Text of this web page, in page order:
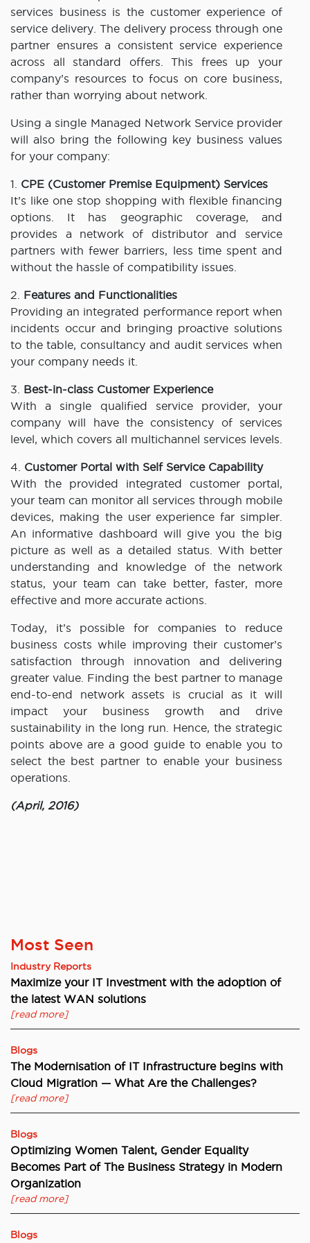
services business is the customer experience of
service delivery. The delivery process through one
partner ensures a consistent service experience
across all standard offers. This frees up your
company’s resources to focus on core business,
rather than worrying about network.
Using a single Managed Network Service provider
will also bring the following key business values
for your company:
1. CPE (Customer Premise Equipment) Services
It’s like one stop shopping with flexible financing
options. It has geographic coverage, and
provides a network of distributor and service
partners with fewer barriers, less time spent and
without the hassle of compatibility issues.
2. Features and Functionalities
Providing an integrated performance report when
incidents occur and bringing proactive solutions
to the table, consultancy and audit services when
your company needs it.
3. Best-in-class Customer Experience
With a single qualified service provider, your
company will have the consistency of services
level, which covers all multichannel services levels.
4. Customer Portal with Self Service Capability
With the provided integrated customer portal,
your team can monitor all services through mobile
devices, making the user experience far simpler.
An informative dashboard will give you the big
picture as well as a detailed status. With better
understanding and knowledge of the network
status, your team can take better, faster, more
effective and more accurate actions.
Today, it’s possible for companies to reduce
business costs while improving their customer’s
satisfaction through innovation and delivering
greater value. Finding the best partner to manage
end-to-end network assets is crucial as it will
impact your business growth and drive
sustainability in the long run. Hence, the strategic
points above are a good guide to enable you to
select the best partner to enable your business
operations.
(April, 2016)
Most Seen
Industry Reports
Maximize your IT Investment with the adoption of
the latest WAN solutions
[read more]
Blogs
The Modernisation of IT Infrastructure begins with
Cloud Migration — What Are the Challenges?
[read more]
Blogs
Optimizing Women Talent, Gender Equality
Becomes Part of The Business Strategy in Modern
Organization
[read more]
Blogs